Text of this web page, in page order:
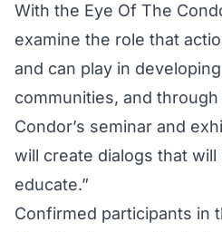
With the Eye Of The
examine the role that
and can play in
communities, and
Condor’s seminar and
will create dialogs that
educate.”
Confirmed participants in